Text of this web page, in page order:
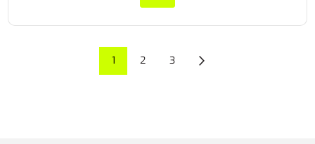
1 2 3